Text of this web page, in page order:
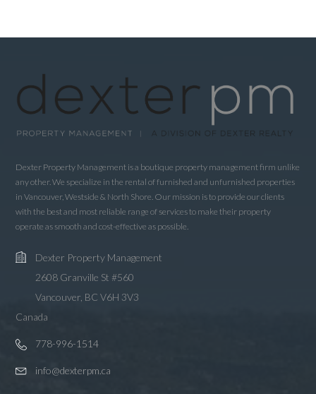
Dexter Property Management is a boutique property management firm unlike
any other. We specialize in the rental of furnished and unfurnished properties
in Vancouver, Westside & North Shore. Our mission is to provide our clients
with the best and most reliable range of services to make their property
operate as smooth and cost-effective as possible.
Dexter Property Management
2608 Granville St #560
Vancouver, BC V6H 3V3
Canada
778-996-1514
info@dexterpm.ca
Password
LOGIN
LOGIN WITH GOOGLE